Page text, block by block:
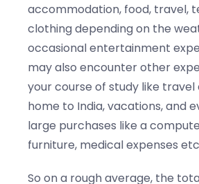
accommodation, food, travel,
clothing depending on the
occasional entertainment
may also encounter other
your course of study like
home to India, vacations, and
large purchases like a
furniture, medical expenses
So on a rough average, the